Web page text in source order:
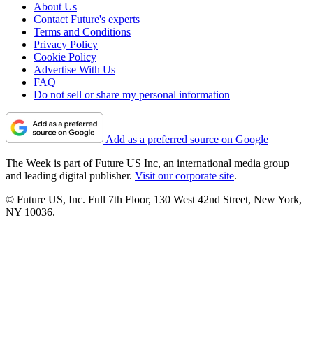
About Us
Contact Future's experts
Terms and Conditions
Privacy Policy
Cookie Policy
Advertise With Us
FAQ
Do not sell or share my personal information
Add as a preferred source on Google
The Week is part of Future US Inc, an international media group
and leading digital publisher. Visit our corporate site.
© Future US, Inc. Full 7th Floor, 130 West 42nd Street, New York,
NY 10036.